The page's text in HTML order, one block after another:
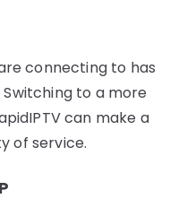
connecting to has
to a more
can make a
of service.